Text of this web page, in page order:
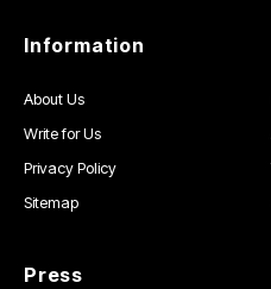
Information
About Us
Write for Us
Privacy Policy
Sitemap
Press